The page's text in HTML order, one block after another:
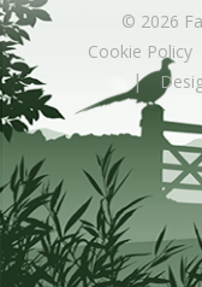
© 2026
Cookie Policy
|